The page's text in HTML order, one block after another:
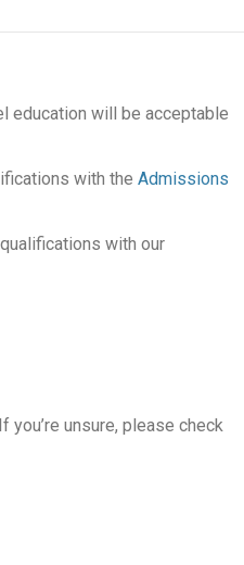
education will be acceptable
with the Admissions
with our
you’re unsure, please check